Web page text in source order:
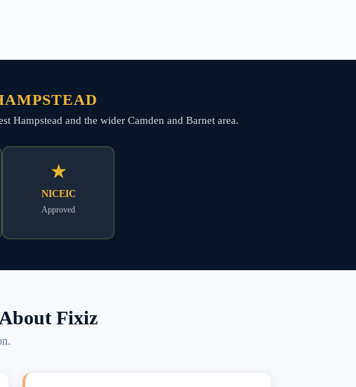
Hampstead and the wider Camden and Barnet area.
★
NICEIC
Approved
Fixiz